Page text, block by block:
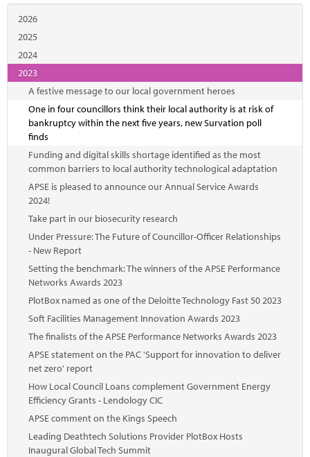
2026
2025
2024
2023
A festive message to our local government heroes
One in four councillors think their local authority is at risk of
bankruptcy within the next five years, new Survation poll
finds
Funding and digital skills shortage identified as the most
common barriers to local authority technological adaptation
APSE is pleased to announce our Annual Service Awards
2024!
Take part in our biosecurity research
Under Pressure: The Future of Councillor-Officer Relationships
- New Report
Setting the benchmark: The winners of the APSE Performance
Networks Awards 2023
PlotBox named as one of the Deloitte Technology Fast 50 2023
Soft Facilities Management Innovation Awards 2023
The finalists of the APSE Performance Networks Awards 2023
APSE statement on the PAC 'Support for innovation to deliver
net zero' report
How Local Council Loans complement Government Energy
Efficiency Grants - Lendology CIC
APSE comment on the Kings Speech
Leading Deathtech Solutions Provider PlotBox Hosts
Inaugural Global Tech Summit